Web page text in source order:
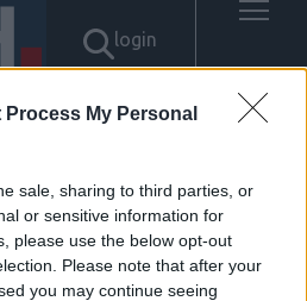
Process My Personal
sale, sharing to third parties, or
or sensitive information for
please use the below opt-out
Please note that after your
you may continue seeing
login
για: "텔레
재정거래현금화
소fds우회하는